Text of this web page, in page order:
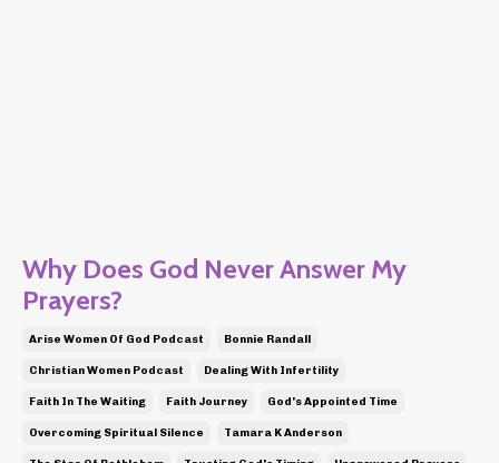
Why Does God Never Answer My
Prayers?
Arise Women Of God Podcast Bonnie Randall
Christian Women Podcast Dealing With Infertility
Faith In The Waiting Faith Journey God's Appointed Time
Overcoming Spiritual Silence Tamara K Anderson